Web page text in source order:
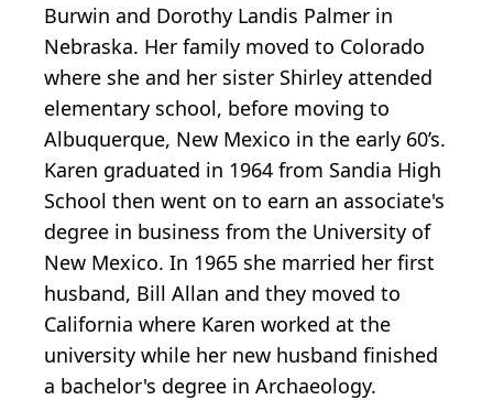
Burwin and Dorothy Landis Palmer in
Nebraska. Her family moved to Colorado
where she and her sister Shirley attended
elementary school, before moving to
Albuquerque, New Mexico in the early 60’s.
Karen graduated in 1964 from Sandia High
School then went on to earn an associate's
degree in business from the University of
New Mexico. In 1965 she married her first
husband, Bill Allan and they moved to
California where Karen worked at the
university while her new husband finished
a bachelor's degree in Archaeology.